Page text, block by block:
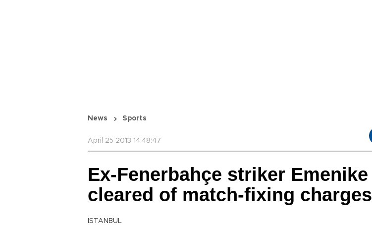
News Sports
April 25 2013 14:48:47
Ex-Fenerbahçe striker Emenike
cleared of match-fixing charges
ISTANBUL